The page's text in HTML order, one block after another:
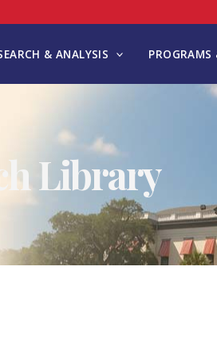
& ANALYSIS
Library